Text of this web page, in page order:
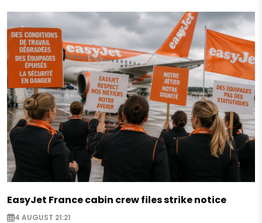
EasyJet France cabin crew files strike notice
4 AUGUST 21:21